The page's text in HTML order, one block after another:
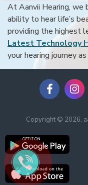
At Aanvii Hearing, we
ability to hear life’s
providing the highest
Latest Technology
your hearing journey
Copyright © 2026,